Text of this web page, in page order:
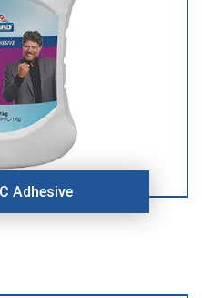
Adhesive